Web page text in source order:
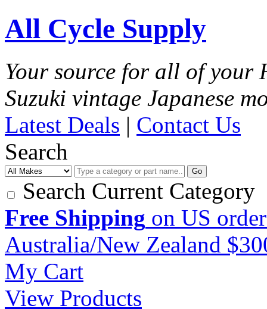
All Cycle Supply
Your source for all of your
Suzuki vintage Japanese
Latest Deals | Contact Us
Search
Go
Search Current Category
Free Shipping on US
Australia/New Zealand
My Cart
View Products